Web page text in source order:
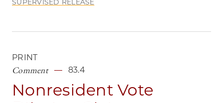
SUPERVISED RELEASE
PRINT
Comment 83.4
Nonresident Vote